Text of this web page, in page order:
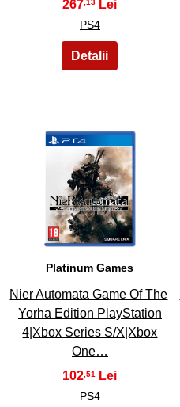
267,13
PS4
13
Platinum Games
Nier Automata Game Of The
Yorha Edition PlayStation
4|Xbox Series S/X|Xbox
One…
102 ,51
PS4